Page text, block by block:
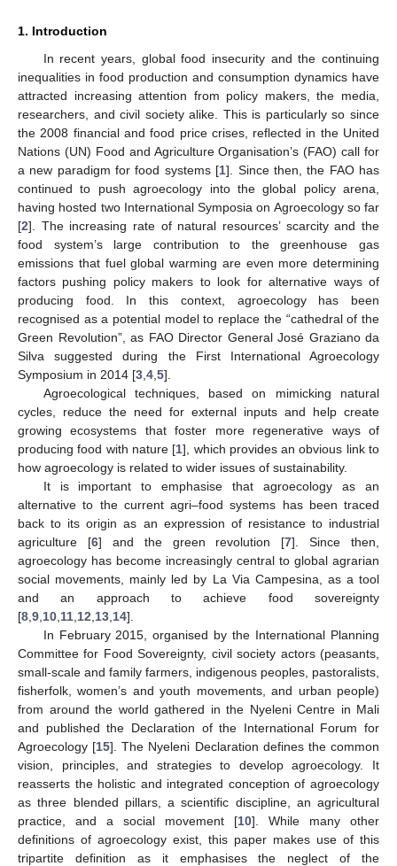
1. Introduction
In recent years, global food insecurity and the continuing
inequalities in food production and consumption dynamics have
attracted increasing attention from policy makers, the media,
researchers, and civil society alike. This is particularly so since
the 2008 financial and food price crises, reflected in the United
Nations (UN) Food and Agriculture Organisation’s (FAO) call for
a new paradigm for food systems [1]. Since then, the FAO has
continued to push agroecology into the global policy arena,
having hosted two International Symposia on Agroecology so far
[2]. The increasing rate of natural resources’ scarcity and the
food system’s large contribution to the greenhouse gas
emissions that fuel global warming are even more determining
factors pushing policy makers to look for alternative ways of
producing food. In this context, agroecology has been
recognised as a potential model to replace the “cathedral of the
Green Revolution”, as FAO Director General José Graziano da
Silva suggested during the First International Agroecology
Symposium in 2014 [3 4 5].
Agroecological techniques, based on mimicking natural
cycles, reduce the need for external inputs and help create
growing ecosystems that foster more regenerative ways of
producing food with nature [1], which provides an obvious link to
how agroecology is related to wider issues of sustainability.
It is important to emphasise that agroecology as an
alternative to the current agri–food systems has been traced
back to its origin as an expression of resistance to industrial
agriculture [6] and the green revolution [7]. Since then,
agroecology has become increasingly central to global agrarian
social movements, mainly led by La Via Campesina, as a tool
and an approach to achieve food sovereignty
[8 9 10 11 12 13 14].
In February 2015, organised by the International Planning
Committee for Food Sovereignty, civil society actors (peasants,
small-scale and family farmers, indigenous peoples, pastoralists,
fisherfolk, women’s and youth movements, and urban people)
from around the world gathered in the Nyeleni Centre in Mali
and published the Declaration of the International Forum for
Agroecology [15]. The Nyeleni Declaration defines the common
vision, principles, and strategies to develop agroecology. It
reasserts the holistic and integrated conception of agroecology
as three blended pillars, a scientific discipline, an agricultural
practice, and a social movement [10]. While many other
definitions of agroecology exist, this paper makes use of this
tripartite definition as it emphasises the neglect of the